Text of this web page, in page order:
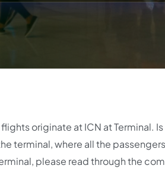
flights originate at ICN at
terminal, where all the
please read through the